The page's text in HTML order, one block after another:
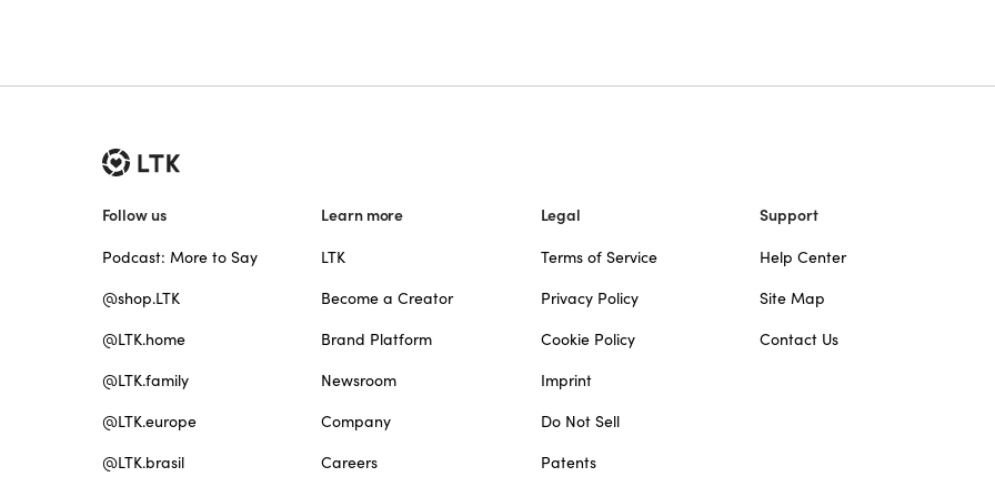
Follow us
Podcast: More to Say
@shop.LTK
@LTK.home
@LTK.family
@LTK.europe
@LTK.brasil
Learn more
LTK
Become a Creator
Brand Platform
Newsroom
Company
Careers
Legal
Terms of Service
Privacy Policy
Cookie Policy
Imprint
Do Not Sell
Patents
Support
Help Center
Site Map
Contact Us